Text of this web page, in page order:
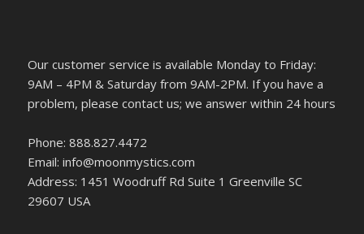
Our customer service is available Monday to Friday:
9AM – 4PM & Saturday from 9AM-2PM. If you have a
problem, please contact us; we answer within 24 hours
Phone: 888.827.4472
Email: info@moonmystics.com
Address: 1451 Woodruff Rd Suite 1 Greenville SC
29607 USA